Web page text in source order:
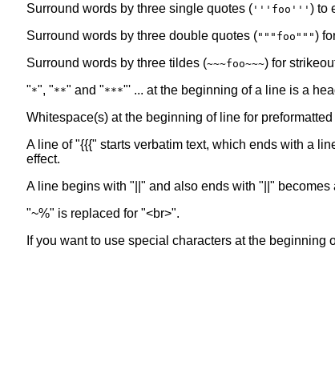
Surround words by three single quotes ( '''foo''' ) to
Surround words by three double quotes ("""foo""")
Surround words by three tildes (~~~foo~~~) for
"*", "**" and "***"' ... at the beginning of a line is a
Whitespace(s) at the beginning of line for preformatted
A line of "{{{" starts verbatim text, which ends with a
effect.
A line begins with "||" and also ends with "||"
"~%" is replaced for "<br>".
If you want to use special characters at the